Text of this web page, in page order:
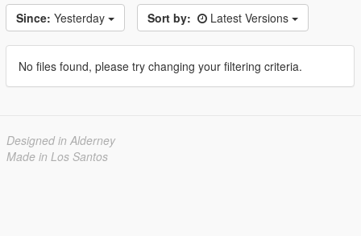
Since: Yesterday Sort by: Latest Versions
No files found, please try changing your filtering criteria.
Designed in Alderney
Made in Los Santos